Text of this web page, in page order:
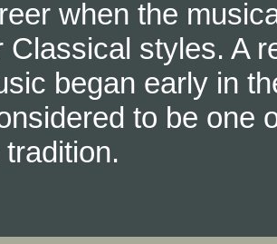
when the
Classical styles. A
began early in
to be one